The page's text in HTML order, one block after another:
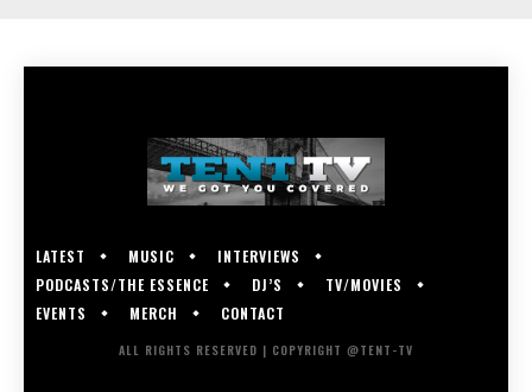
LATEST MUSIC
INTERVIEWS
PODCASTS/THE ESSENCE
DJ’S
TV/MOVIES
EVENTS
MERCH CONTACT
ALL RIGHTS RESERVED | COPYRIGHT @TENT-TV